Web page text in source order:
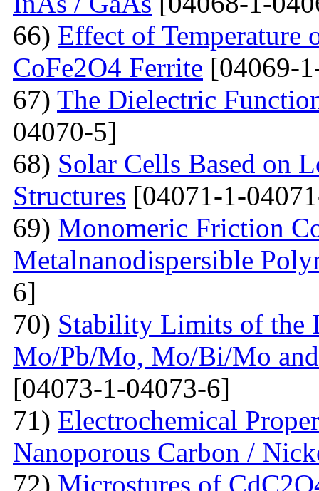
66) Effect of Temperature
CoFe2O4 Ferrite [04069-
67) The Dielectric
04070-5]
68) Solar Cells Based on
Structures [04071-1-
69) Monomeric Friction
Metalnanodispersible
6]
70) Stability Limits of the
Mo/Pb/Mo, Mo/Bi/Mo
[04073-1-04073-6]
71) Electrochemical
Nanoporous Carbon /
72) Microstures of